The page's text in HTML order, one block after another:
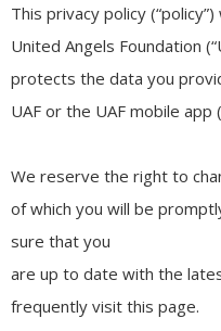
This privacy policy
United Angels Foundation
protects the data you
UAF or the UAF mobile app
We reserve the right to
of which you will be
sure that you
are up to date with the
frequently visit this page.